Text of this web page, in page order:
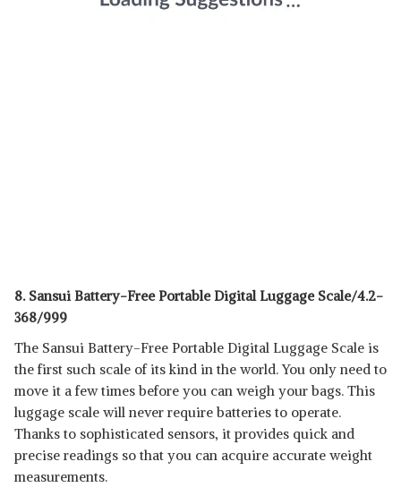
8. Sansui Battery-Free Portable Digital Luggage Scale/4.2-
368/999
The Sansui Battery-Free Portable Digital Luggage Scale is
the first such scale of its kind in the world. You only need to
move it a few times before you can weigh your bags. This
luggage scale will never require batteries to operate.
Thanks to sophisticated sensors, it provides quick and
precise readings so that you can acquire accurate weight
measurements.